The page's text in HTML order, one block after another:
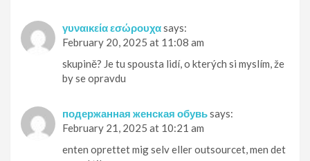
γυναικεία εσώρουχαsays:
February 20, 2025 at 11:08 am
skupině? Je tu spousta lidí, o kterých si myslím, že
by se opravdu
подержанная женская обувьsays:
February 21, 2025 at 10:21 am
enten oprettet mig selv eller outsourcet, men det